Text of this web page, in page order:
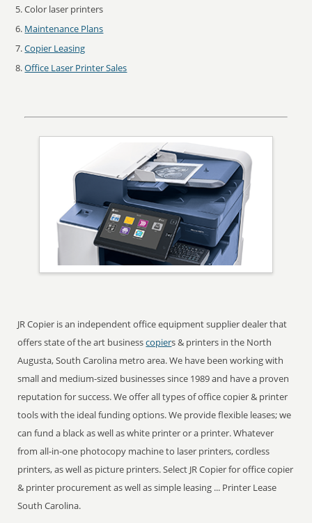
Color laser printers
Maintenance Plans
Copier Leasing
Office Laser Printer Sales
JR Copier is an independent office equipment supplier dealer that
offers state of the art businesscopiers & printers in the North
Augusta, South Carolina metro area. We have been working with
small and medium-sized businesses since 1989 and have a proven
reputation for success. We offer all types of office copier & printer
tools with the ideal funding options. We provide flexible leases; we
can fund a black as well as white printer or a printer. Whatever
from all-in-one photocopy machine to laser printers, cordless
printers, as well as picture printers. Select JR Copier for office copier
& printer procurement as well as simple leasing ... Printer Lease
South Carolina.